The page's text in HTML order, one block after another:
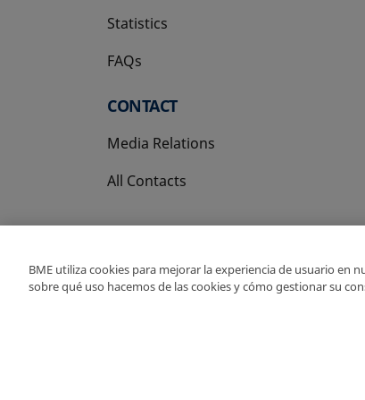
Statistics
FAQs
CONTACT
Media Relations
All Contacts
Copyright Ⓒ
BME utiliza cookies para mejorar la experiencia de usuario en
sobre qué uso hacemos de las cookies y cómo gestionar su